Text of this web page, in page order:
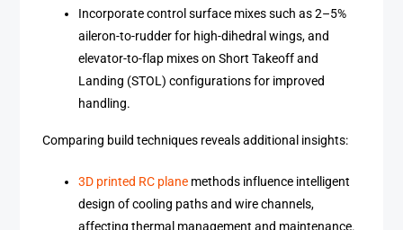
Incorporate control surface mixes such as 2–5%
aileron-to-rudder for high-dihedral wings, and
elevator-to-flap mixes on Short Takeoff and
Landing (STOL) configurations for improved
handling.
Comparing build techniques reveals additional insights:
3D printed RC plane methods influence intelligent
design of cooling paths and wire channels,